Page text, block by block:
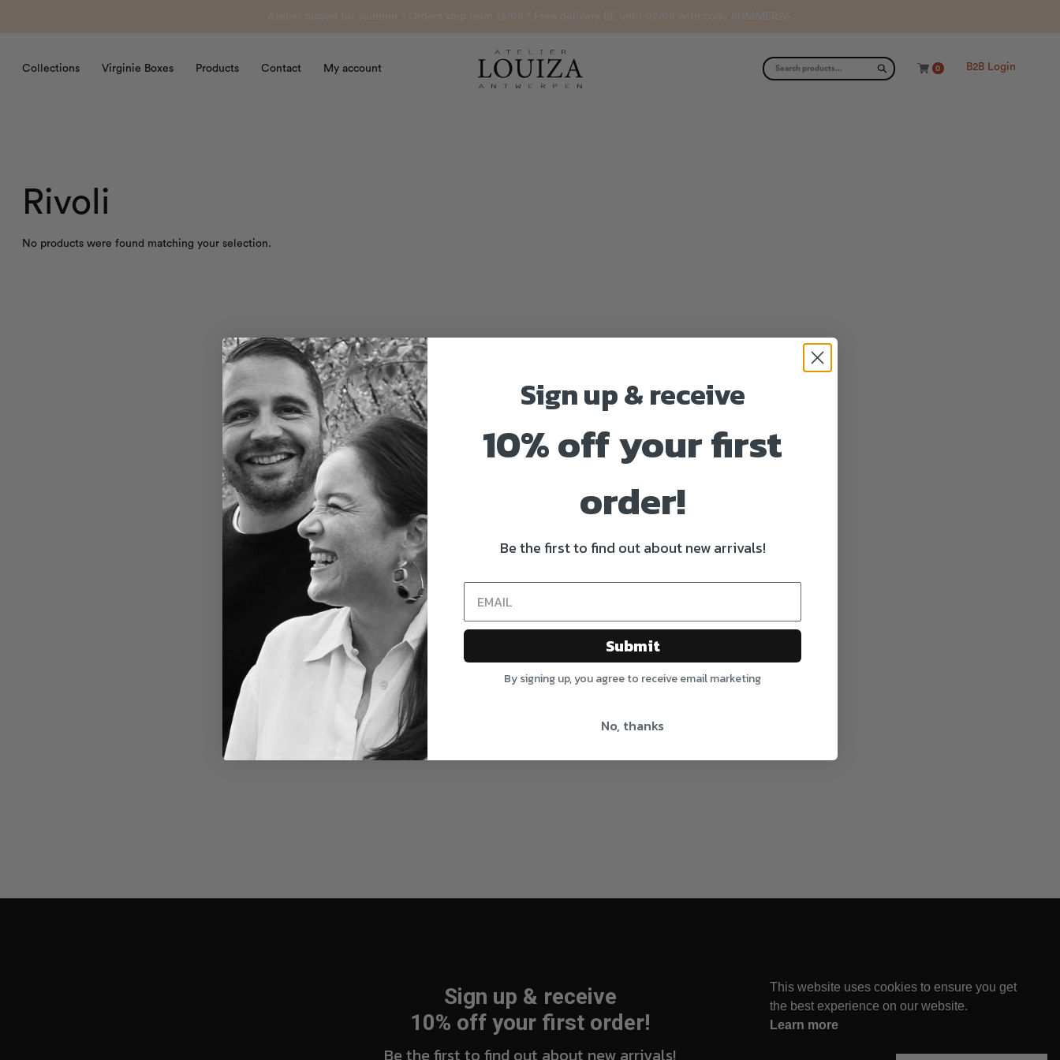
This website uses cookies to ensure you get
the best experience on our website.
Learn more
Collections Virginie Boxes Products Contact My account
Atelier Louiza
0 B2B Login
Rivoli
No products were found matching your selection.
Sign up & receive
10% off your first order!
Be the first to find out about new arrivals!
Sign up & receive
10% off your first
order!
Be the first to find out about new arrivals!
Submit
By signing up, you agree to receive email marketing
No, thanks